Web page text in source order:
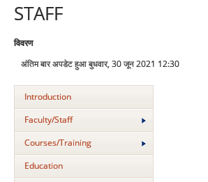
STAFF
विवरण
अंतिम बार अपडेट हुआ बुधवार, 30 जून 2021 12:30
Introduction
Faculty/Staff
Courses/Training
Education